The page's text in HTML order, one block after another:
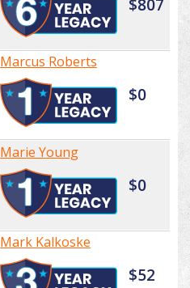
$807
Marcus Roberts
$0
Marie Young
$0
Mark Kalkoske
$52